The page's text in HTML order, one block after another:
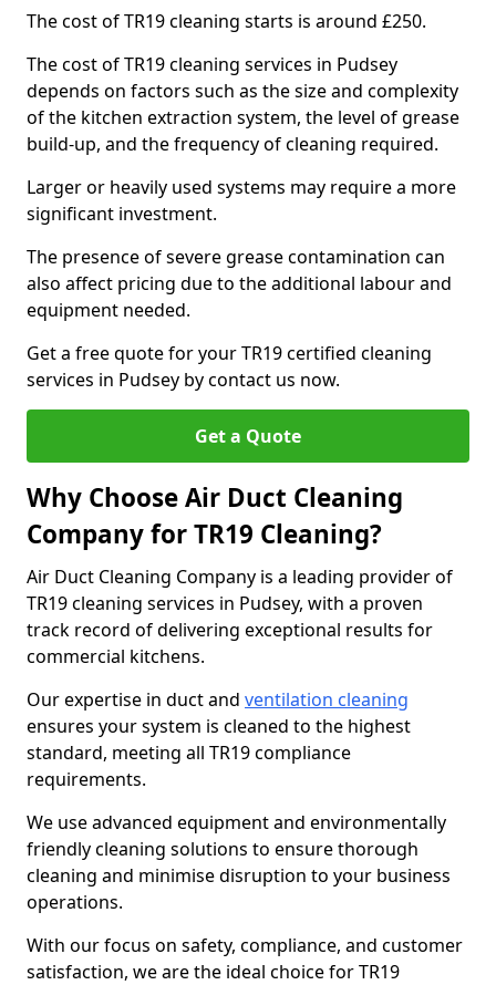
The cost of TR19 cleaning starts is around £250.
The cost of TR19 cleaning services in Pudsey
depends on factors such as the size and complexity
of the kitchen extraction system, the level of grease
build-up, and the frequency of cleaning required.
Larger or heavily used systems may require a more
significant investment.
The presence of severe grease contamination can
also affect pricing due to the additional labour and
equipment needed.
Get a free quote for your TR19 certified cleaning
services in Pudsey by contact us now.
Get a Quote
Why Choose Air Duct Cleaning
Company for TR19 Cleaning?
Air Duct Cleaning Company is a leading provider of
TR19 cleaning services in Pudsey, with a proven
track record of delivering exceptional results for
commercial kitchens.
Our expertise in duct and ventilation cleaning
ensures your system is cleaned to the highest
standard, meeting all TR19 compliance
requirements.
We use advanced equipment and environmentally
friendly cleaning solutions to ensure thorough
cleaning and minimise disruption to your business
operations.
With our focus on safety, compliance, and customer
satisfaction, we are the ideal choice for TR19